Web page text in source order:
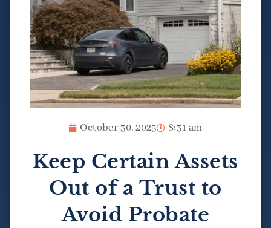
October 30, 2025 8:31 am
Keep Certain Assets
Out of a Trust to
Avoid Probate